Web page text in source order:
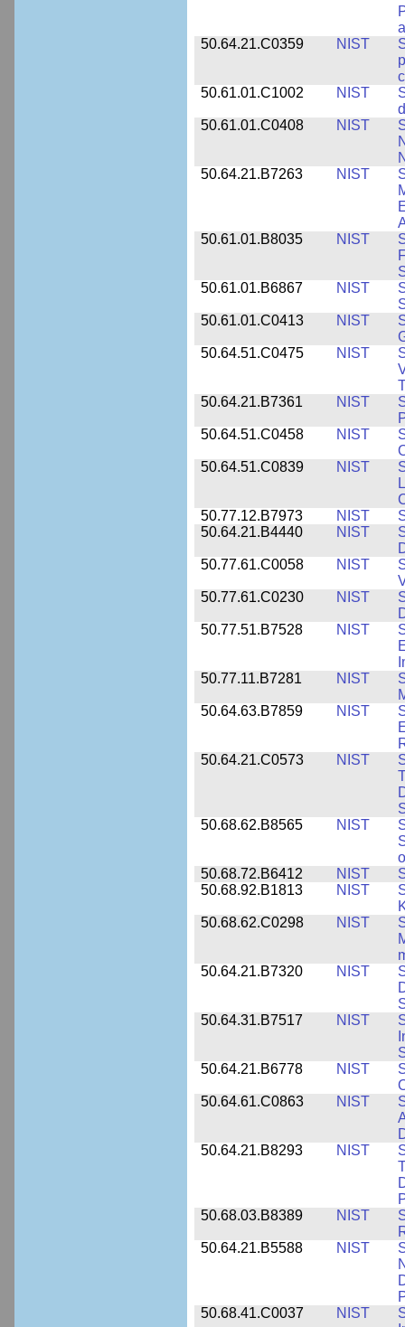
50.64.21.C0359
NIST
50.61.01.C1002
NIST
50.61.01.C0408
NIST
50.64.21.B7263
NIST
50.61.01.B8035
NIST
50.61.01.B6867
NIST
50.61.01.C0413
NIST
50.64.51.C0475
NIST
50.64.21.B7361
NIST
50.64.51.C0458
NIST
50.64.51.C0839
NIST
50.77.12.B7973
NIST
50.64.21.B4440
NIST
50.77.61.C0058
NIST
50.77.61.C0230
NIST
50.77.51.B7528
NIST
50.77.11.B7281
NIST
50.64.63.B7859
NIST
50.64.21.C0573
NIST
50.68.62.B8565
NIST
50.68.72.B6412
NIST
50.68.92.B1813
NIST
50.68.62.C0298
NIST
50.64.21.B7320
NIST
50.64.31.B7517
NIST
50.64.21.B6778
NIST
50.64.61.C0863
NIST
50.64.21.B8293
NIST
50.68.03.B8389
NIST
50.64.21.B5588
NIST
50.68.41.C0037
NIST